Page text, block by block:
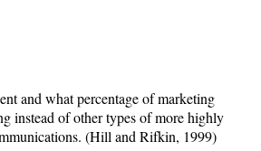
and what percentage of marketing
instead of other types of more highly
(Hill and Rifkin, 1999)